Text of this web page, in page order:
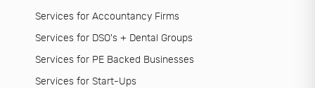
Services for Accountancy Firms
Services for DSO's + Dental Groups
Services for PE Backed Businesses
Services for Start-Ups